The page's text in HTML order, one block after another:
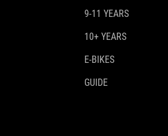
9-11 YEARS
10+ YEARS
E-BIKES
GUIDE